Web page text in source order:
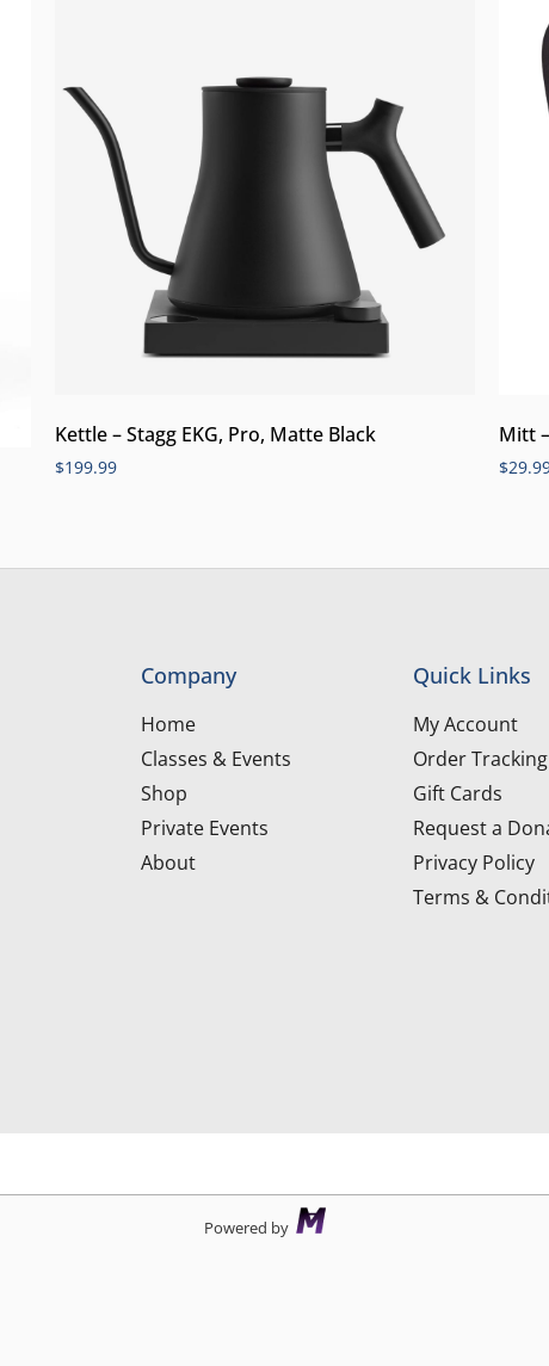
Kettle – Stagg EKG, Pro, Matte Black
$199.99
Mitt
$
Company
Home
Classes & Events
Shop
Private Events
About
Quick Links
My Account
Order Tracking
Gift Cards
Request a
Privacy Policy
Terms &
Powered by